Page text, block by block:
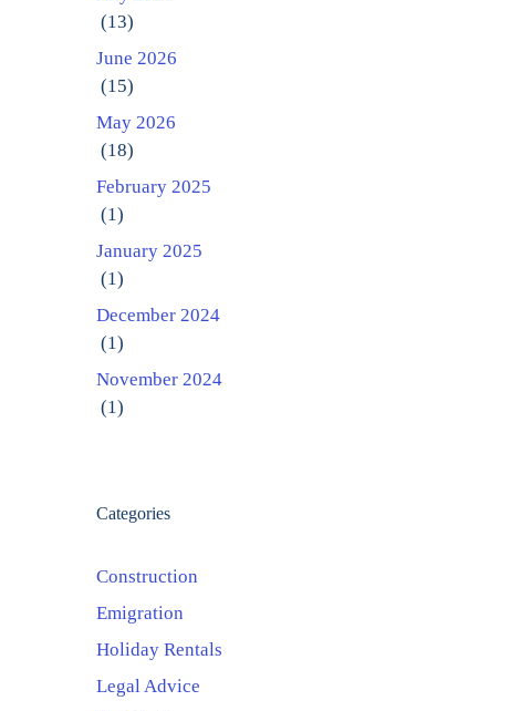
(13)
June 2026
(15)
May 2026
(18)
February 2025
(1)
January 2025
(1)
December 2024
(1)
November 2024
(1)
Categories
Construction
Emigration
Holiday Rentals
Legal Advice